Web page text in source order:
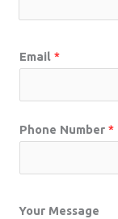
Email*
Phone Number*
Your Message